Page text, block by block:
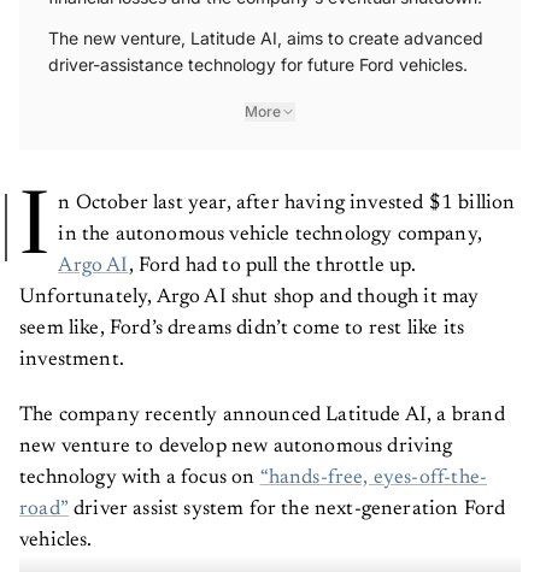
The new venture, Latitude AI, aims to create advanced
driver-assistance technology for future Ford vehicles.
More
I n October last year, after having invested $1 billion
in the autonomous vehicle technology company,
Argo AI , Ford had to pull the throttle up.
Unfortunately, Argo AI shut shop and though it may
seem like, Ford’s dreams didn’t come to rest like its
investment.
The company recently announced Latitude AI, a brand
new venture to develop new autonomous driving
technology with a focus on “hands-free, eyes-off-the-
road”driver assist system for the next-generation Ford
vehicles.